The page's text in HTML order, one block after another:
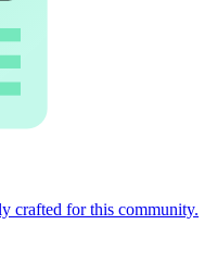
crafted for this community.